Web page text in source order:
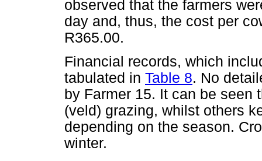
observed that the farmers
day and, thus, the cost per
R365.00.
Financial records, which
tabulated in Table 8. No
by Farmer 15. It can be seen
(veld) grazing, whilst others
depending on the season.
winter.